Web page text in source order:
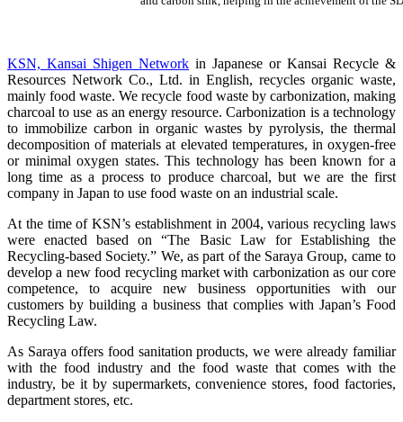
KSN, Kansai Shigen Network in Japanese or Kansai Recycle &
Resources Network Co., Ltd. in English, recycles organic waste,
mainly food waste. We recycle food waste by carbonization, making
charcoal to use as an energy resource. Carbonization is a technology
to immobilize carbon in organic wastes by pyrolysis, the thermal
decomposition of materials at elevated temperatures, in oxygen-free
or minimal oxygen states. This technology has been known for a
long time as a process to produce charcoal, but we are the first
company in Japan to use food waste on an industrial scale.
At the time of KSN’s establishment in 2004, various recycling laws
were enacted based on “The Basic Law for Establishing the
Recycling-based Society.” We, as part of the Saraya Group, came to
develop a new food recycling market with carbonization as our core
competence, to acquire new business opportunities with our
customers by building a business that complies with Japan’s Food
Recycling Law.
As Saraya offers food sanitation products, we were already familiar
with the food industry and the food waste that comes with the
industry, be it by supermarkets, convenience stores, food factories,
department stores, etc.